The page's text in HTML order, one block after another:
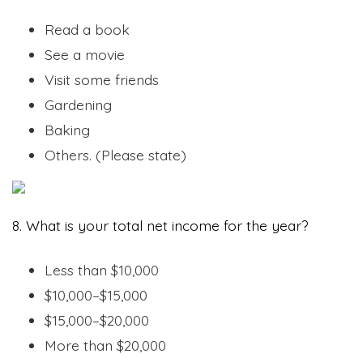
Read a book
See a movie
Visit some friends
Gardening
Baking
Others. (Please state)
8. What is your total net income for the year?
Less than $10,000
$10,000–$15,000
$15,000–$20,000
More than $20,000